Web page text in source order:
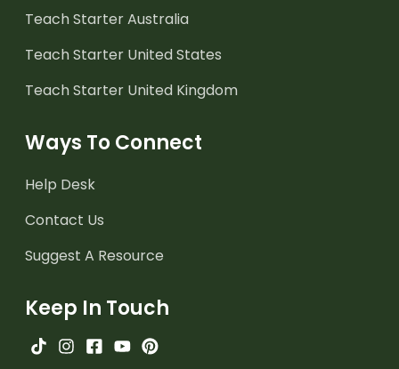
Teach Starter Australia
Teach Starter United States
Teach Starter United Kingdom
Ways To Connect
Help Desk
Contact Us
Suggest A Resource
Keep In Touch